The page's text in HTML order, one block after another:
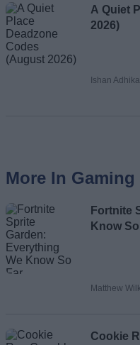
A Quiet
2026)
Ishan
More In Gaming
Fortnite
Know
Matthew
Cookie